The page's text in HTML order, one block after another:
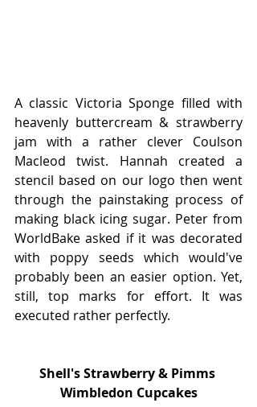
A classic Victoria Sponge filled with
heavenly buttercream & strawberry
jam with a rather clever Coulson
Macleod twist. Hannah created a
stencil based on our logo then went
through the painstaking process of
making black icing sugar. Peter from
WorldBake asked if it was decorated
with poppy seeds which would've
probably been an easier option. Yet,
still, top marks for effort. It was
executed rather perfectly.
Shell's Strawberry & Pimms
Wimbledon Cupcakes